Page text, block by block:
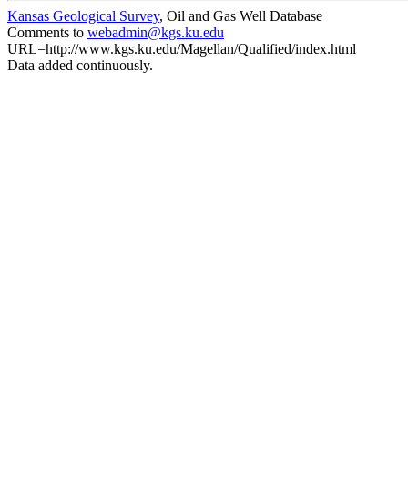
Kansas Geological Survey, Oil and Gas Well Database
Comments to webadmin@kgs.ku.edu
URL=http://www.kgs.ku.edu/Magellan/Qualified/index.html
Data added continuously.